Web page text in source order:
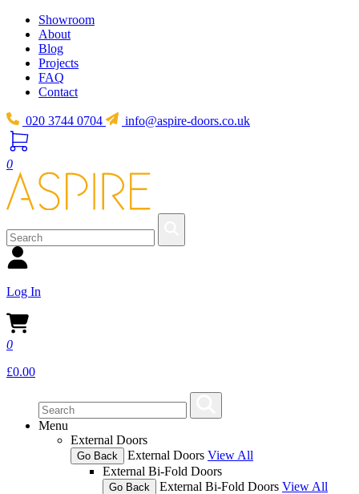
Showroom
About
Blog
Projects
FAQ
Contact
020 3744 0704 info@aspire-doors.co.uk
0
Log In
0
£0.00
Menu
External Doors
Go Back External Doors View All
External Bi-Fold Doors
Go Back External Bi-Fold Doors View All